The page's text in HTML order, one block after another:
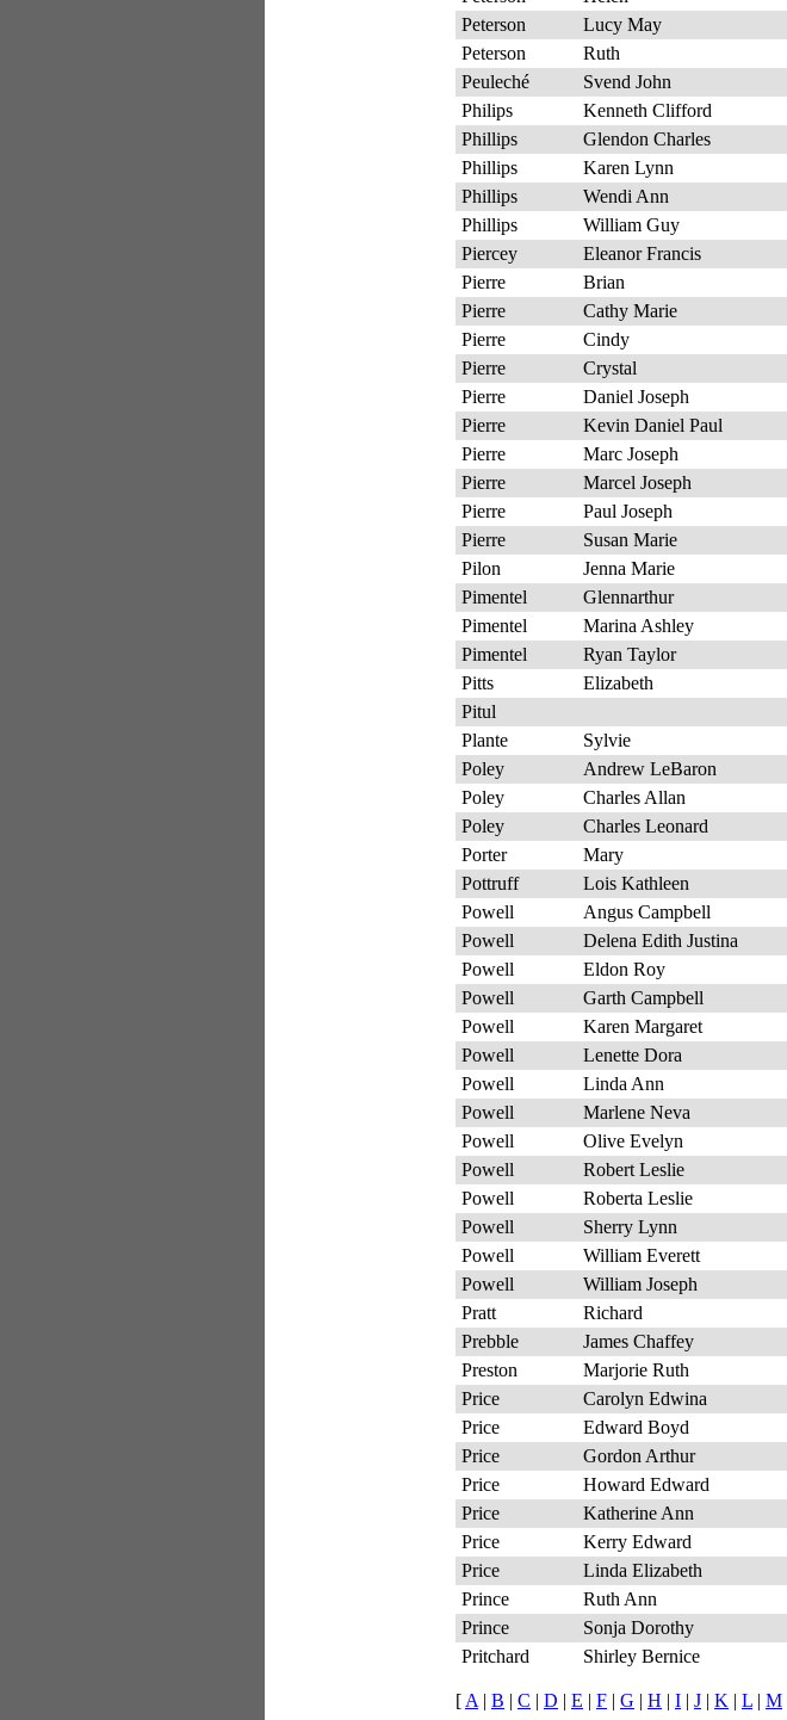
Peterson
Lucy May
Peterson
Ruth
Peuleché
Svend John
Philips
Kenneth Clifford
Phillips
Glendon Charles
Phillips
Karen Lynn
Phillips
Wendi Ann
Phillips
William Guy
Piercey
Eleanor Francis
Pierre
Brian
Pierre
Cathy Marie
Pierre
Cindy
Pierre
Crystal
Pierre
Daniel Joseph
Pierre
Kevin Daniel Paul
Pierre
Marc Joseph
Pierre
Marcel Joseph
Pierre
Paul Joseph
Pierre
Susan Marie
Pilon
Jenna Marie
Pimentel
Glennarthur
Pimentel
Marina Ashley
Pimentel
Ryan Taylor
Pitts
Elizabeth
Pitul
Plante
Sylvie
Poley
Andrew LeBaron
Poley
Charles Allan
Poley
Charles Leonard
Porter
Mary
Pottruff
Lois Kathleen
Powell
Angus Campbell
Powell
Delena Edith Justina
Powell
Eldon Roy
Powell
Garth Campbell
Powell
Karen Margaret
Powell
Lenette Dora
Powell
Linda Ann
Powell
Marlene Neva
Powell
Olive Evelyn
Powell
Robert Leslie
Powell
Roberta Leslie
Powell
Sherry Lynn
Powell
William Everett
Powell
William Joseph
Pratt
Richard
Prebble
James Chaffey
Preston
Marjorie Ruth
Price
Carolyn Edwina
Price
Edward Boyd
Price
Gordon Arthur
Price
Howard Edward
Price
Katherine Ann
Price
Kerry Edward
Price
Linda Elizabeth
Prince
Ruth Ann
Prince
Sonja Dorothy
Pritchard
Shirley Bernice
[ A | B | C | D | E | F | G | H | I | J | K | L | M